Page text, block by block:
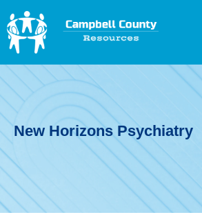
New Horizons Psychiatry